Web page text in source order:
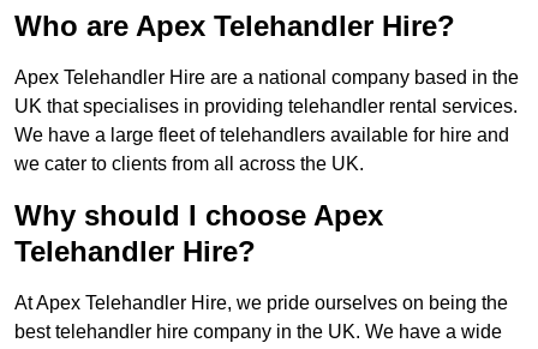
Who are Apex Telehandler Hire?
Apex Telehandler Hire are a national company based in the
UK that specialises in providing telehandler rental services.
We have a large fleet of telehandlers available for hire and
we cater to clients from all across the UK.
Why should I choose Apex
Telehandler Hire?
At Apex Telehandler Hire, we pride ourselves on being the
best telehandler hire company in the UK. We have a wide